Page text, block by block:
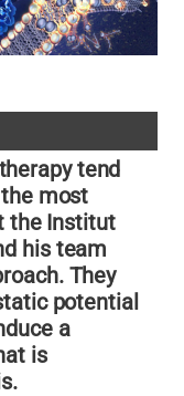
tend
most
the Institut
his team
They
potential
a
is